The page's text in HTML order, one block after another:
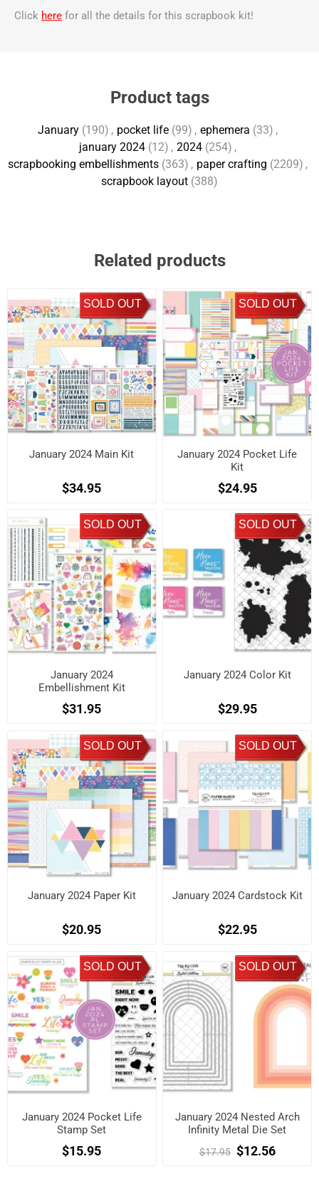
Click here for all the details for this scrapbook kit!
Product tags
January (190) , pocket life (99) , ephemera (33) ,
january 2024 (12) , 2024 (254) ,
scrapbooking embellishments (363) , paper crafting (2209) ,
scrapbook layout (388)
Related products
SOLD OUT
January 2024 Main Kit
$34.95
SOLD OUT
January 2024 Pocket Life
Kit
$24.95
SOLD OUT
January 2024
Embellishment Kit
$31.95
SOLD OUT
January 2024 Color Kit
$29.95
SOLD OUT
January 2024 Paper Kit
$20.95
SOLD OUT
January 2024 Cardstock Kit
$22.95
SOLD OUT
January 2024 Pocket Life
Stamp Set
$15.95
SOLD OUT
January 2024 Nested Arch
Infinity Metal Die Set
$17.95 $12.56